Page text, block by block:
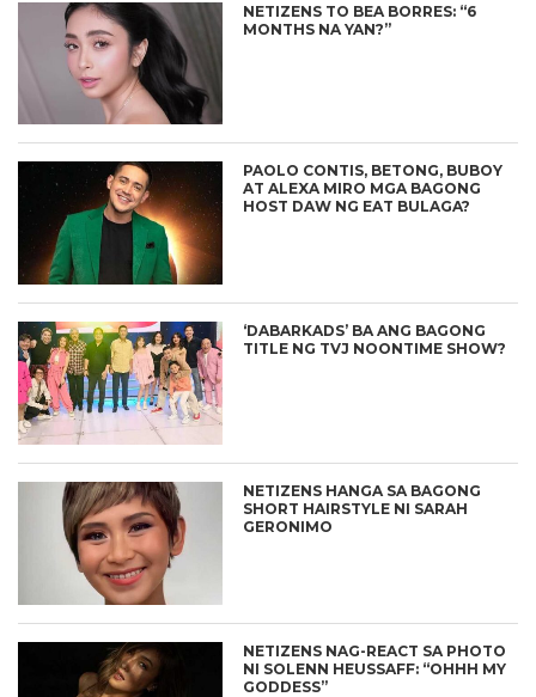
NETIZENS TO BEA BORRES: “6
MONTHS NA YAN?”
PAOLO CONTIS, BETONG, BUBOY
AT ALEXA MIRO MGA BAGONG
HOST DAW NG EAT BULAGA?
‘DABARKADS’ BA ANG BAGONG
TITLE NG TVJ NOONTIME SHOW?
NETIZENS HANGA SA BAGONG
SHORT HAIRSTYLE NI SARAH
GERONIMO
NETIZENS NAG-REACT SA PHOTO
NI SOLENN HEUSSAFF: “OHHH MY
GODDESS”